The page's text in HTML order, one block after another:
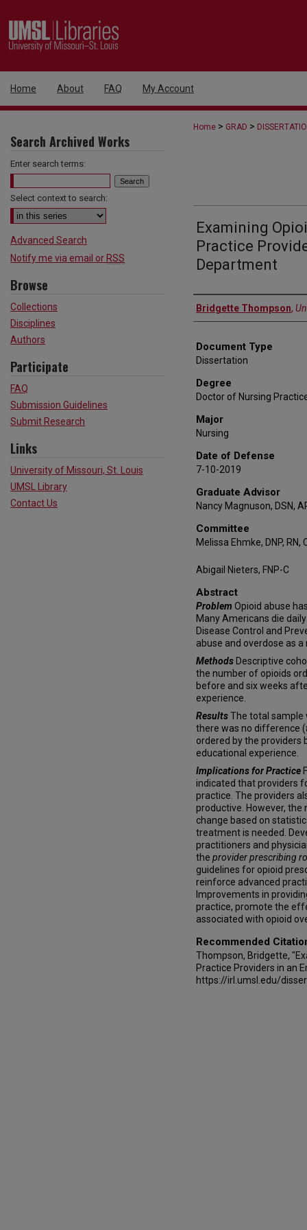
Home About FAQ My Account
Home > GRAD >
Examining
Practice
Department
Author
Bridgette Thompson,
Document Type
Dissertation
Degree
Doctor of Nursing
Major
Nursing
Date of Defense
7-10-2019
Graduate Advisor
Nancy Magnuson, DSN,
Committee
Melissa Ehmke, DNP, RN,
Abigail Nieters, FNP-C
Abstract
Problem Opioid abuse
Many Americans die
Disease Control and
abuse and overdose as
Methods Descriptive
the number of opioids
before and six weeks
experience.
ResultsThe total sample
there was no difference (
ordered by the
educational experience.
Implications for Practice
indicated that providers
practice. The providers
productive. However,
change based on
treatment is needed.
practitioners and
the provider prescribing
guidelines for opioid
reinforce advanced
Improvements in
practice, promote the
associated with opioid
Recommended
Thompson, Bridgette,
Practice Providers in an
https://irl.umsl.edu/
Search Archived Works
Enter search terms:
Select context to search:
Advanced Search
Notify me via email or RSS
Browse
Collections
Disciplines
Authors
Participate
FAQ
Submission Guidelines
Submit Research
Links
University of Missouri, St. Louis
UMSL Library
Contact Us